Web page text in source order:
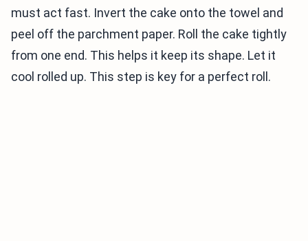
must act fast. Invert the cake onto the towel and
peel off the parchment paper. Roll the cake tightly
from one end. This helps it keep its shape. Let it
cool rolled up. This step is key for a perfect roll.